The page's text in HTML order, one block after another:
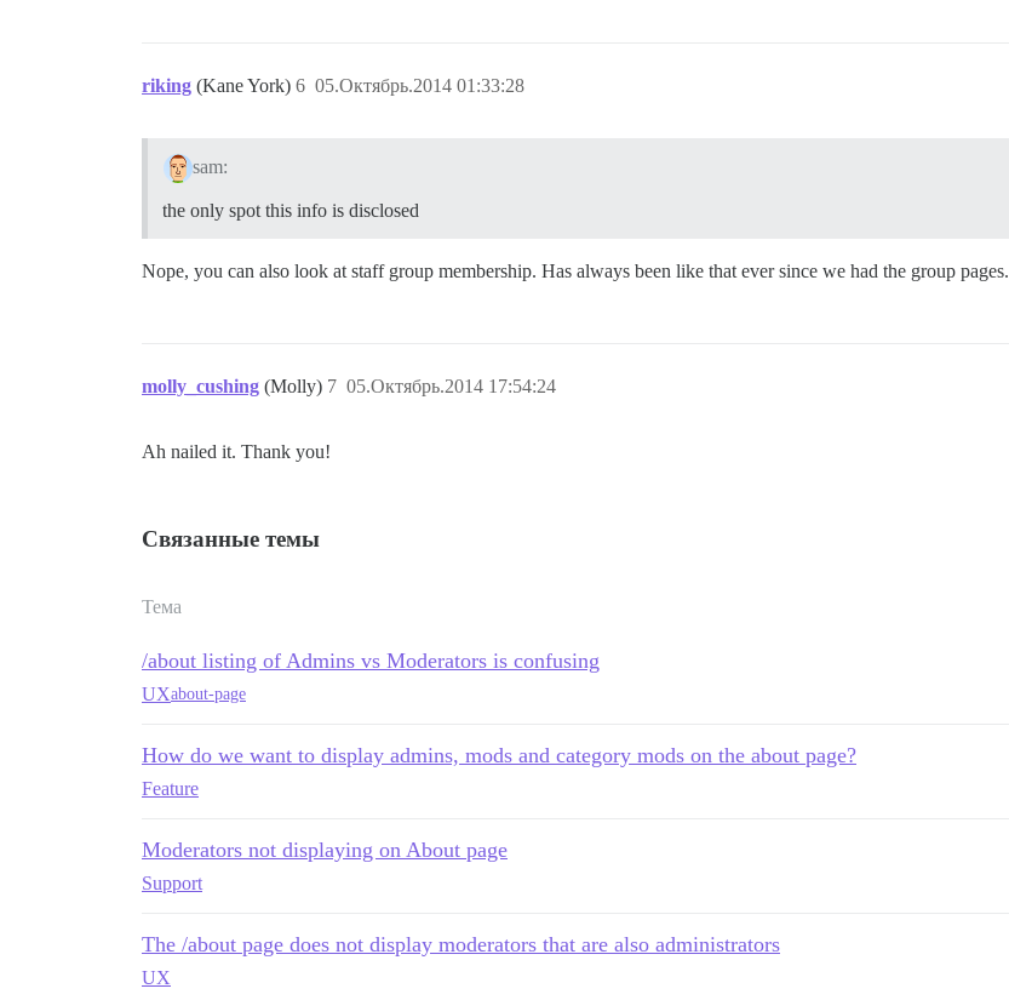
riking (Kane York) 05.Октябрь.2014 01:33:28
6
sam:
the only spot this info is disclosed
Nope, you can also look at staff group membership. Has always been like that ever since we had the group pages.
molly_cushing (Molly) 05.Октябрь.2014 17:54:24
7
Ah nailed it. Thank you!
Связанные темы
Тема
/about listing of Admins vs Moderators is confusing
UXabout-page
How do we want to display admins, mods and category mods on the about page?
Feature
Moderators not displaying on About page
Support
The /about page does not display moderators that are also administrators
UX